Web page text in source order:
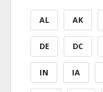
AL AK
DE DC
IN IA